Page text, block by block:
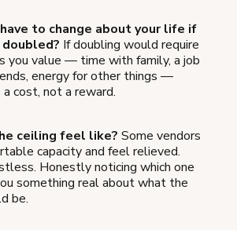
to change about your life if
If doubling would require
you value — time with family, a job
energy for other things —
cost, not a reward.
ceiling feel like? Some vendors
capacity and feel relieved.
Honestly noticing which one
something real about what the
be.